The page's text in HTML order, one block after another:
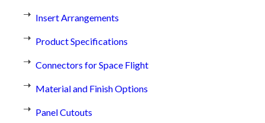
Insert Arrangements
Product Specifications
Connectors for Space Flight
Material and Finish Options
Panel Cutouts